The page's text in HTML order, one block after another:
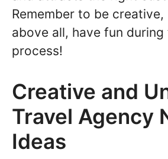
Remember to be creative,
above all, have fun during
process!
Creative and
Travel Agency
Ideas